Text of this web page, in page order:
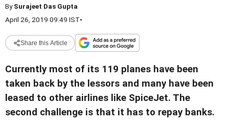
BySurajeet Das Gupta
April 26, 2019 09:49 IST•
Share this Article
Currently most of its 119 planes have been
taken back by the lessors and many have been
leased to other airlines like SpiceJet. The
second challenge is that it has to repay banks.